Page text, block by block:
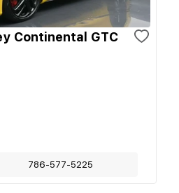
Continental GTC
786-577-5225